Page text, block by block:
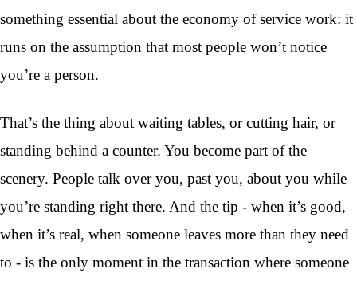
something essential about the economy of service work: it
runs on the assumption that most people won’t notice
you’re a person.
That’s the thing about waiting tables, or cutting hair, or
standing behind a counter. You become part of the
scenery. People talk over you, past you, about you while
you’re standing right there. And the tip - when it’s good,
when it’s real, when someone leaves more than they need
to - is the only moment in the transaction where someone